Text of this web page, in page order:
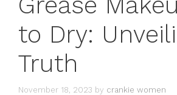
to Dry:
Truth
November 18, 2023 by crankie women